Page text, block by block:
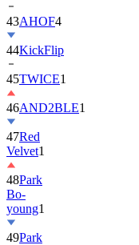
44KickFlip
45TWICE1
46AND2BLE
47Red
Velvet
48Park
Bo-
young1
49Park
Ji-
hoon